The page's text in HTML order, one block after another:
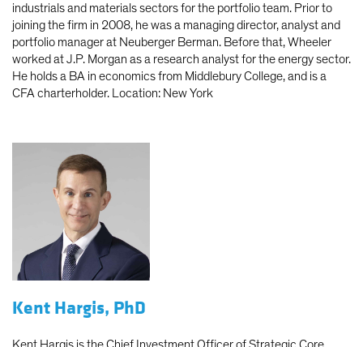
industrials and materials sectors for the portfolio team. Prior to
joining the firm in 2008, he was a managing director, analyst and
portfolio manager at Neuberger Berman. Before that, Wheeler
worked at J.P. Morgan as a research analyst for the energy sector.
He holds a BA in economics from Middlebury College, and is a
CFA charterholder. Location: New York
Kent Hargis, PhD